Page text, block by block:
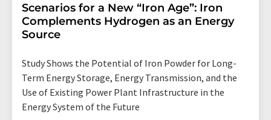
Scenarios for a New “Iron Age”: Iron
Complements Hydrogen as an Energy
Source
Study Shows the Potential of Iron Powder for Long-
Term Energy Storage, Energy Transmission, and the
Use of Existing Power Plant Infrastructure in the
Energy System of the Future